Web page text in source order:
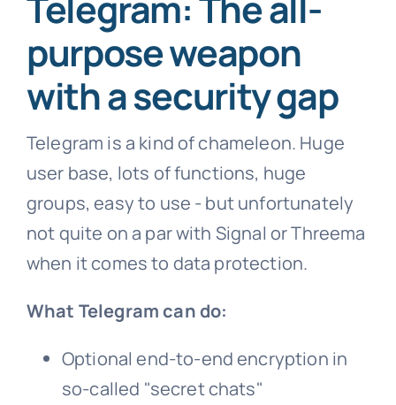
purpose weapon
with a security gap
Telegram is a kind of chameleon. Huge
user base, lots of functions, huge
groups, easy to use - but unfortunately
not quite on a par with Signal or Threema
when it comes to data protection.
What Telegram can do:
Optional end-to-end encryption in
so-called "secret chats"